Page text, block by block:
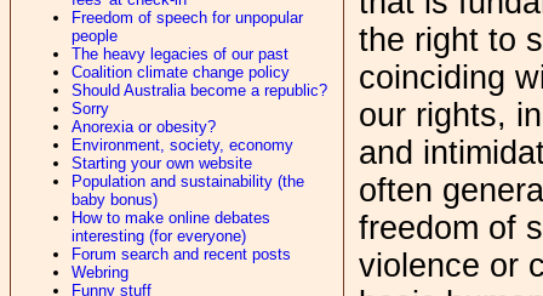
Freedom of speech for unpopular
people
The heavy legacies of our past
Coalition climate change policy
Should Australia become a republic?
Sorry
Anorexia or obesity?
Environment, society, economy
Starting your own website
Population and sustainability (the
baby bonus)
How to make online debates
interesting (for everyone)
Forum search and recent posts
Webring
Funny stuff
the right to
coinciding
our rights,
and
often
freedom of
violence or